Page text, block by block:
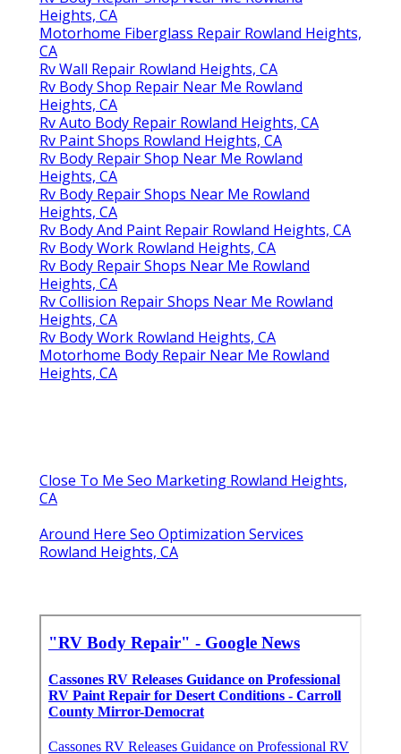
Heights, CA
Motorhome Fiberglass Repair Rowland Heights,
CA
Rv Wall Repair Rowland Heights, CA
Rv Body Shop Repair Near Me Rowland
Heights, CA
Rv Auto Body Repair Rowland Heights, CA
Rv Paint Shops Rowland Heights, CA
Rv Body Repair Shop Near Me Rowland
Heights, CA
Rv Body Repair Shops Near Me Rowland
Heights, CA
Rv Body And Paint Repair Rowland Heights, CA
Rv Body Work Rowland Heights, CA
Rv Body Repair Shops Near Me Rowland
Heights, CA
Rv Collision Repair Shops Near Me Rowland
Heights, CA
Rv Body Work Rowland Heights, CA
Motorhome Body Repair Near Me Rowland
Heights, CA
Close To Me Seo Marketing Rowland Heights,
CA
Around Here Seo Optimization Services
Rowland Heights, CA